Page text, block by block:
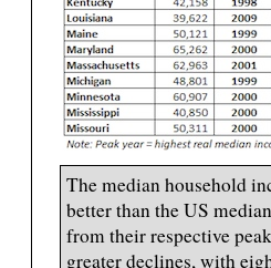
The median household
better than the US
from their respective
greater declines, with